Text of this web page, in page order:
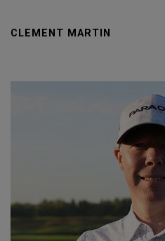
CLEMENT MARTIN